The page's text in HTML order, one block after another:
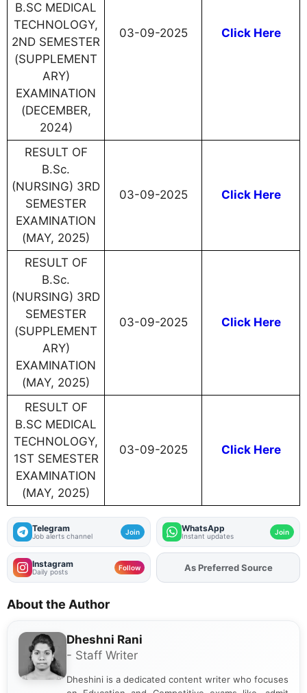
B.SC MEDICAL
TECHNOLOGY,
2ND SEMESTER
(SUPPLEMENT
ARY)
EXAMINATION
(DECEMBER,
2024)
03-09-2025 Click Here
RESULT OF
B.Sc.
(NURSING) 3RD
SEMESTER
EXAMINATION
(MAY, 2025)
03-09-2025 Click Here
RESULT OF
B.Sc.
(NURSING) 3RD
SEMESTER
(SUPPLEMENT
ARY)
EXAMINATION
(MAY, 2025)
03-09-2025 Click Here
RESULT OF
B.SC MEDICAL
TECHNOLOGY,
1ST SEMESTER
EXAMINATION
(MAY, 2025)
03-09-2025 Click Here
Telegram
Job alerts channel Join WhatsApp
Instant updates Join
Instagram
Daily posts Follow AddFJAon
As Preferred Source
About the Author
Dheshni Rani
- Staff Writer
Dheshini is a dedicated content writer who focuses